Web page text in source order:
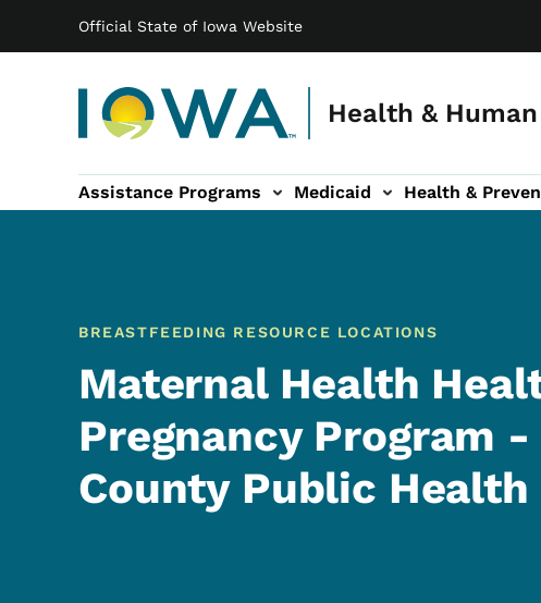
Official State of Iowa Website
Health &
Main navigation
Assistance Programs Medicaid Health &
sub-navigation
Family & Community sub-navigation
Report Abuse & Fraud
About
BREASTFEEDING RESOURCE LOCATIONS
Maternal Health
Pregnancy Program -
County Public Health